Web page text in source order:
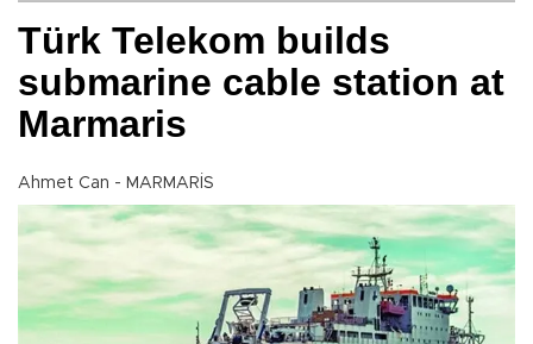
Türk Telekom builds
submarine cable station at
Marmaris
Ahmet Can - MARMARİS